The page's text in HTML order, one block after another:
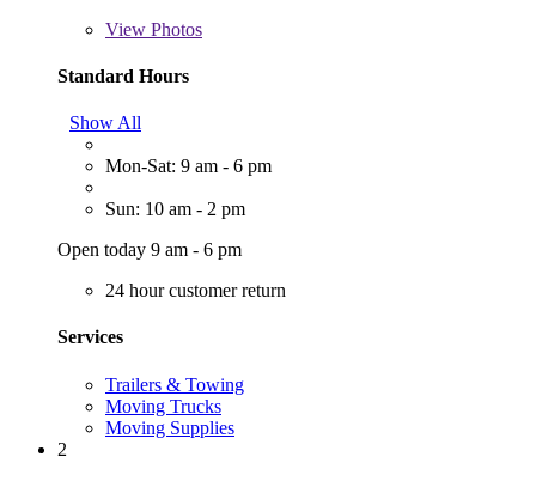
View Photos
Standard Hours
Show All
Mon-Sat: 9 am - 6 pm
Sun: 10 am - 2 pm
Open today 9 am - 6 pm
24 hour customer return
Services
Trailers & Towing
Moving Trucks
Moving Supplies
2